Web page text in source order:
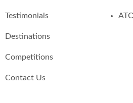
Testimonials
Destinations
Competitions
Contact Us